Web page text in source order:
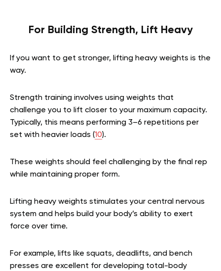
For Building Strength, Lift Heavy
If you want to get stronger, lifting heavy weights is the
way.
Strength training involves using weights that
challenge you to lift closer to your maximum capacity.
Typically, this means performing 3–6 repetitions per
set with heavier loads (10).
These weights should feel challenging by the final rep
while maintaining proper form.
Lifting heavy weights stimulates your central nervous
system and helps build your body’s ability to exert
force over time.
For example, lifts like squats, deadlifts, and bench
presses are excellent for developing total-body